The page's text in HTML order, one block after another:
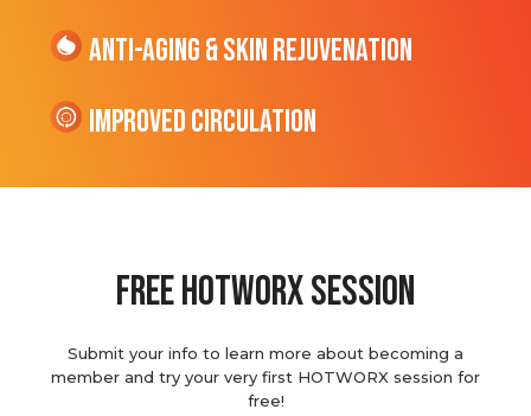
Anti-Aging & Skin Rejuvenation
Improved Circulation
Free hotworx session
Submit your info to learn more about becoming a
member and try your very first HOTWORX session for
free!